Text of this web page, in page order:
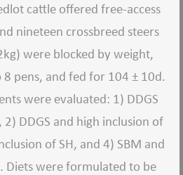
cattle offered free-access
nineteen crossbreed steers
were blocked by weight,
pens, and fed for 104 ± 10d.
were evaluated: 1) DDGS
DDGS and high inclusion of
of SH, and 4) SBM and
Diets were formulated to be